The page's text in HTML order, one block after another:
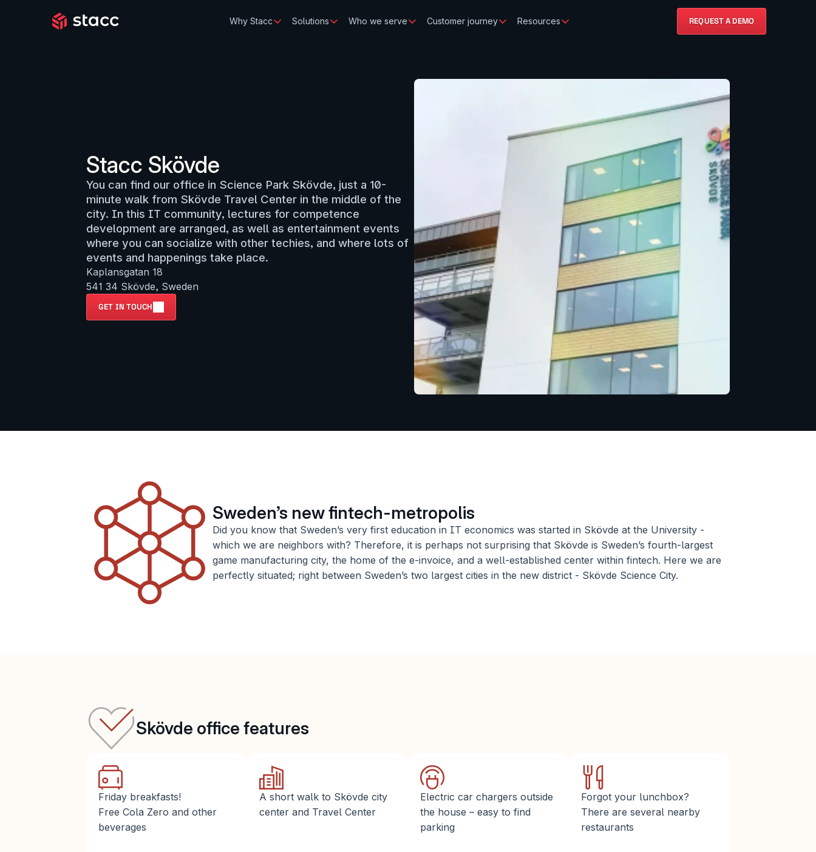
Why Stacc Solutions Who we serve Customer journey Resources REQUEST A DEMO
Stacc Skövde
You can find our office in Science Park Skövde, just a 10-
minute walk from Skövde Travel Center in the middle of the
city. In this IT community, lectures for competence
development are arranged, as well as entertainment events
where you can socialize with other techies, and where lots of
events and happenings take place.
Kaplansgatan 18
541 34 Skövde, Sweden
GET IN TOUCH
Sweden’s new fintech-metropolis
Did you know that Sweden’s very first education in IT economics was started in Skövde at the University -
which we are neighbors with? Therefore, it is perhaps not surprising that Skövde is Sweden’s fourth-largest
game manufacturing city, the home of the e-invoice, and a well-established center within fintech. Here we are
perfectly situated; right between Sweden’s two largest cities in the new district - Skövde Science City.
Skövde office features
Friday breakfasts!
Free Cola Zero and other
beverages
A short walk to Skövde city
center and Travel Center
Electric car chargers outside
the house – easy to find
parking
Forgot your lunchbox?
There are several nearby
restaurants